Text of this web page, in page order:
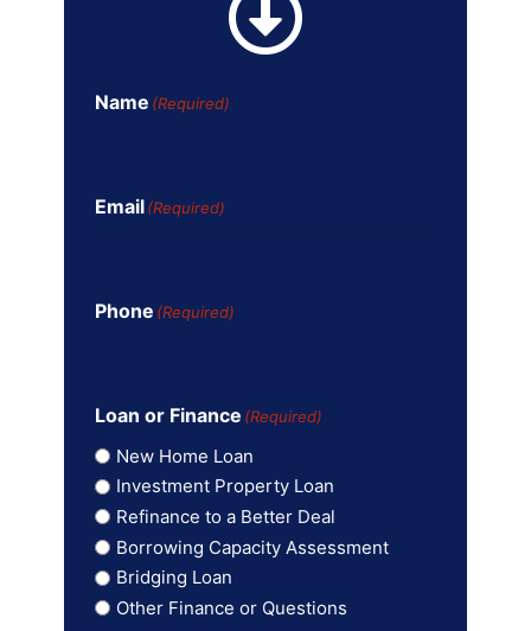
Name (Required)
Email (Required)
Phone (Required)
Loan or Finance (Required)
New Home Loan
Investment Property Loan
Refinance to a Better Deal
Borrowing Capacity Assessment
Bridging Loan
Other Finance or Questions